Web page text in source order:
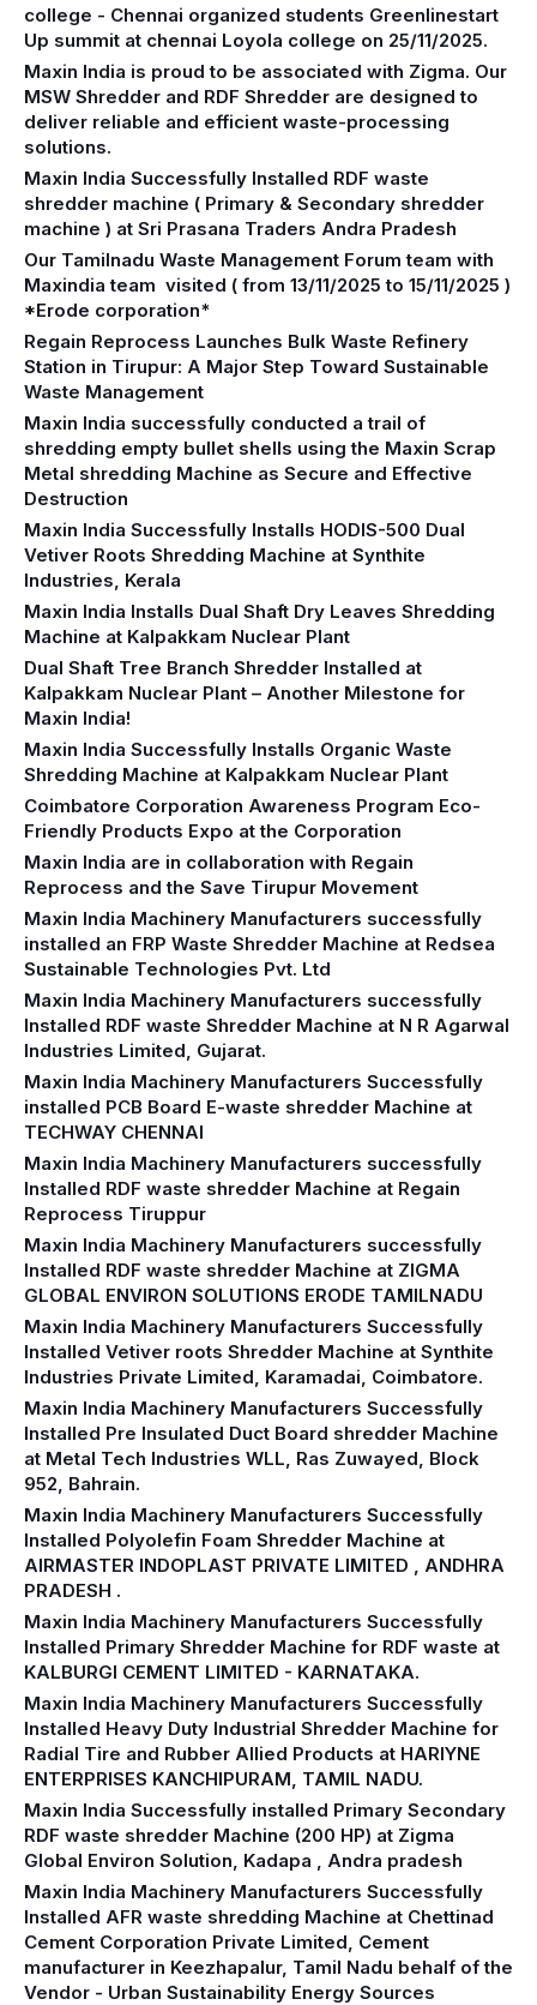
college - Chennai organized students Greenlinestart
Up summit at chennai Loyola college on 25/11/2025.
Maxin India is proud to be associated with Zigma. Our
MSW Shredder and RDF Shredder are designed to
deliver reliable and efficient waste-processing
solutions.
Maxin India Successfully Installed RDF waste
shredder machine ( Primary & Secondary shredder
machine ) at Sri Prasana Traders Andra Pradesh
Our Tamilnadu Waste Management Forum team with
Maxindia team visited ( from 13/11/2025 to 15/11/2025 )
*Erode corporation*
Regain Reprocess Launches Bulk Waste Refinery
Station in Tirupur: A Major Step Toward Sustainable
Waste Management
Maxin India successfully conducted a trail of
shredding empty bullet shells using the Maxin Scrap
Metal shredding Machine as Secure and Effective
Destruction
Maxin India Successfully Installs HODIS-500 Dual
Vetiver Roots Shredding Machine at Synthite
Industries, Kerala
Maxin India Installs Dual Shaft Dry Leaves Shredding
Machine at Kalpakkam Nuclear Plant
Dual Shaft Tree Branch Shredder Installed at
Kalpakkam Nuclear Plant – Another Milestone for
Maxin India!
Maxin India Successfully Installs Organic Waste
Shredding Machine at Kalpakkam Nuclear Plant
Coimbatore Corporation Awareness Program Eco-
Friendly Products Expo at the Corporation
Maxin India are in collaboration with Regain
Reprocess and the Save Tirupur Movement
Maxin India Machinery Manufacturers successfully
installed an FRP Waste Shredder Machine at Redsea
Sustainable Technologies Pvt. Ltd
Maxin India Machinery Manufacturers successfully
Installed RDF waste Shredder Machine at N R Agarwal
Industries Limited, Gujarat.
Maxin India Machinery Manufacturers Successfully
installed PCB Board E-waste shredder Machine at
TECHWAY CHENNAI
Maxin India Machinery Manufacturers successfully
Installed RDF waste shredder Machine at Regain
Reprocess Tiruppur
Maxin India Machinery Manufacturers successfully
Installed RDF waste shredder Machine at ZIGMA
GLOBAL ENVIRON SOLUTIONS ERODE TAMILNADU
Maxin India Machinery Manufacturers Successfully
Installed Vetiver roots Shredder Machine at Synthite
Industries Private Limited, Karamadai, Coimbatore.
Maxin India Machinery Manufacturers Successfully
Installed Pre Insulated Duct Board shredder Machine
at Metal Tech Industries WLL, Ras Zuwayed, Block
952, Bahrain.
Maxin India Machinery Manufacturers Successfully
Installed Polyolefin Foam Shredder Machine at
AIRMASTER INDOPLAST PRIVATE LIMITED , ANDHRA
PRADESH .
Maxin India Machinery Manufacturers Successfully
Installed Primary Shredder Machine for RDF waste at
KALBURGI CEMENT LIMITED - KARNATAKA.
Maxin India Machinery Manufacturers Successfully
Installed Heavy Duty Industrial Shredder Machine for
Radial Tire and Rubber Allied Products at HARIYNE
ENTERPRISES KANCHIPURAM, TAMIL NADU.
Maxin India Successfully installed Primary Secondary
RDF waste shredder Machine (200 HP) at Zigma
Global Environ Solution, Kadapa , Andra pradesh
Maxin India Machinery Manufacturers Successfully
Installed AFR waste shredding Machine at Chettinad
Cement Corporation Private Limited, Cement
manufacturer in Keezhapalur, Tamil Nadu behalf of the
Vendor - Urban Sustainability Energy Sources